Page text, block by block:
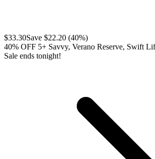
$33.30Save $22.20 (40%)
40% OFF 5+ Savvy, Verano Reserve, Swift
Sale ends tonight!